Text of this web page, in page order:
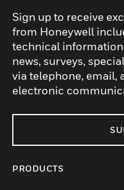
Sign up to receive
from Honeywell
technical
news, surveys,
via telephone, email,
electronic
PRODUCTS